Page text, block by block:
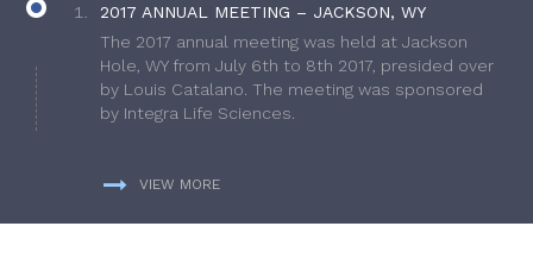
2017 ANNUAL MEETING – JACKSON, WY
The 2017 annual meeting was held at Jackson
Hole, WY from July 6th to 8th 2017, presided over
by Louis Catalano. The meeting was sponsored
by Integra Life Sciences.
VIEW MORE